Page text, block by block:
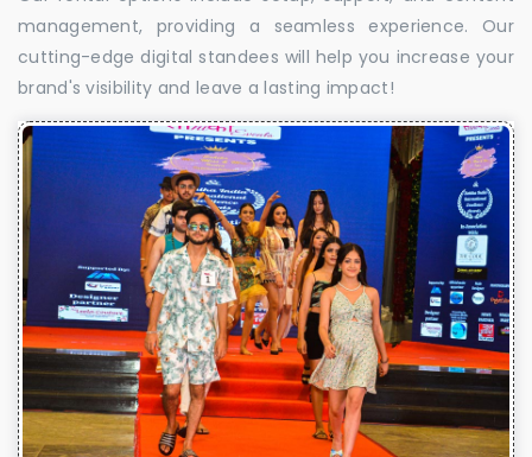
management, providing a seamless experience. Our
cutting-edge digital standees will help you increase your
brand's visibility and leave a lasting impact!